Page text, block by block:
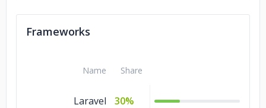
Frameworks
Name Share
Laravel
30%